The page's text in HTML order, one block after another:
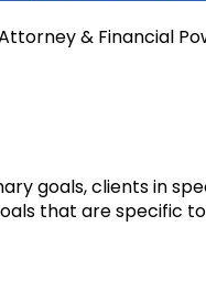
& Financial
goals, clients in
that are specific